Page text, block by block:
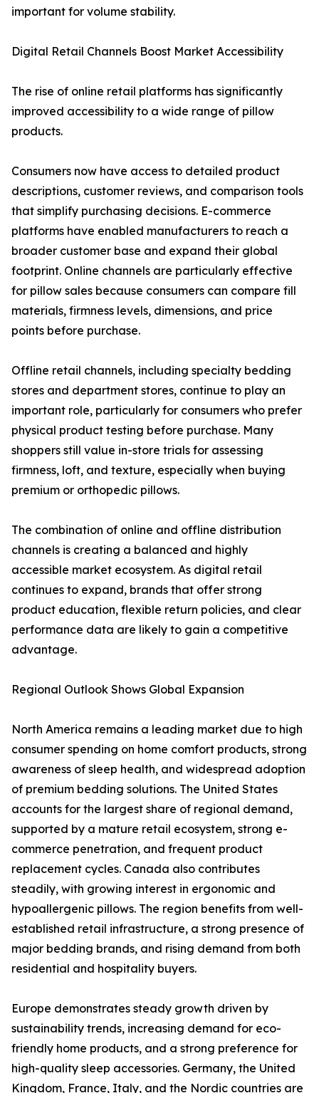
important for volume stability.
Digital Retail Channels Boost Market Accessibility
The rise of online retail platforms has significantly
improved accessibility to a wide range of pillow
products.
Consumers now have access to detailed product
descriptions, customer reviews, and comparison tools
that simplify purchasing decisions. E-commerce
platforms have enabled manufacturers to reach a
broader customer base and expand their global
footprint. Online channels are particularly effective
for pillow sales because consumers can compare fill
materials, firmness levels, dimensions, and price
points before purchase.
Offline retail channels, including specialty bedding
stores and department stores, continue to play an
important role, particularly for consumers who prefer
physical product testing before purchase. Many
shoppers still value in-store trials for assessing
firmness, loft, and texture, especially when buying
premium or orthopedic pillows.
The combination of online and offline distribution
channels is creating a balanced and highly
accessible market ecosystem. As digital retail
continues to expand, brands that offer strong
product education, flexible return policies, and clear
performance data are likely to gain a competitive
advantage.
Regional Outlook Shows Global Expansion
North America remains a leading market due to high
consumer spending on home comfort products, strong
awareness of sleep health, and widespread adoption
of premium bedding solutions. The United States
accounts for the largest share of regional demand,
supported by a mature retail ecosystem, strong e-
commerce penetration, and frequent product
replacement cycles. Canada also contributes
steadily, with growing interest in ergonomic and
hypoallergenic pillows. The region benefits from well-
established retail infrastructure, a strong presence of
major bedding brands, and rising demand from both
residential and hospitality buyers.
Europe demonstrates steady growth driven by
sustainability trends, increasing demand for eco-
friendly home products, and a strong preference for
high-quality sleep accessories. Germany, the United
Kingdom, France, Italy, and the Nordic countries are